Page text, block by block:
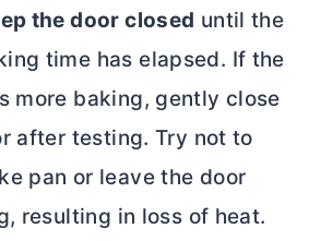
the door closed until the
time has elapsed. If the
more baking, gently close
after testing. Try not to
pan or leave the door
resulting in loss of heat.